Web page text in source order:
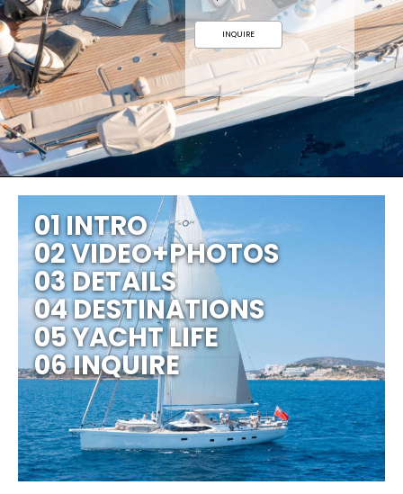
INQUIRE
01 INTRO
02 VIDEO+PHOTOS
03 DETAILS
04 DESTINATIONS
05 YACHT LIFE
06 INQUIRE